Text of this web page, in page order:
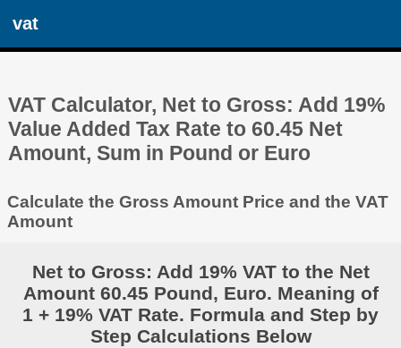
vat
VAT Calculator, Net to Gross: Add 19%
Value Added Tax Rate to 60.45 Net
Amount, Sum in Pound or Euro
Calculate the Gross Amount Price and the VAT
Amount
Net to Gross: Add 19% VAT to the Net
Amount 60.45 Pound, Euro. Meaning of
1 + 19% VAT Rate. Formula and Step by
Step Calculations Below